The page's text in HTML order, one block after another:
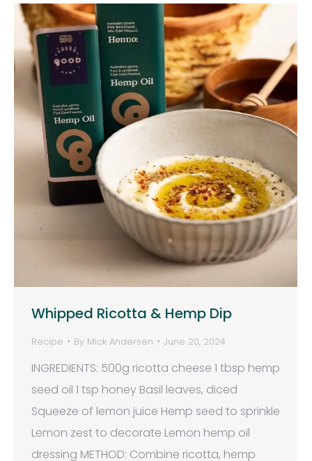
Whipped Ricotta & Hemp Dip
Recipe By Mick Andersen June 20, 2024
INGREDIENTS: 500g ricotta cheese 1 tbsp hemp
seed oil 1 tsp honey Basil leaves, diced
Squeeze of lemon juice Hemp seed to sprinkle
Lemon zest to decorate Lemon hemp oil
dressing METHOD: Combine ricotta, hemp